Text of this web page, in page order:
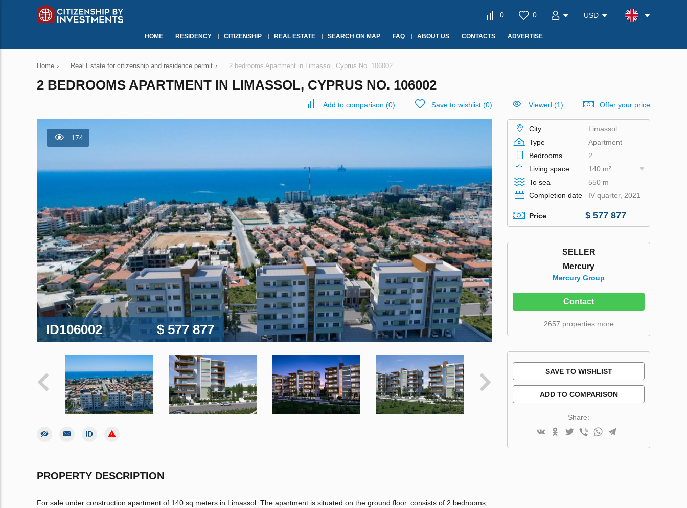
0 0 USD
HOME RESIDENCY CITIZENSHIP REAL ESTATE SEARCH ON MAP FAQ ABOUT US CONTACTS ADVERTISE
Home › Real Estate for citizenship and residence permit › 2 bedrooms Apartment in Limassol, Cyprus No. 106002
2 BEDROOMS APARTMENT IN LIMASSOL, CYPRUS NO. 106002
Add to comparison (0) Save to wishlist (0) Viewed (1) Offer your price
174
ID106002 $ 577 877
PROPERTY DESCRIPTION
For sale under construction apartment of 140 sq.meters in Limassol. The apartment is situated on the ground floor. consists of 2 bedrooms,
City
Limassol
Type
Apartment
Bedrooms
2
Living space
140 m²
To sea
550 m
Completion date
IV quarter, 2021
Price $ 577 877
SELLER
Mercury
Mercury Group
Contact
2657 properties more
SAVE TO WISHLIST
ADD TO COMPARISON
Share: